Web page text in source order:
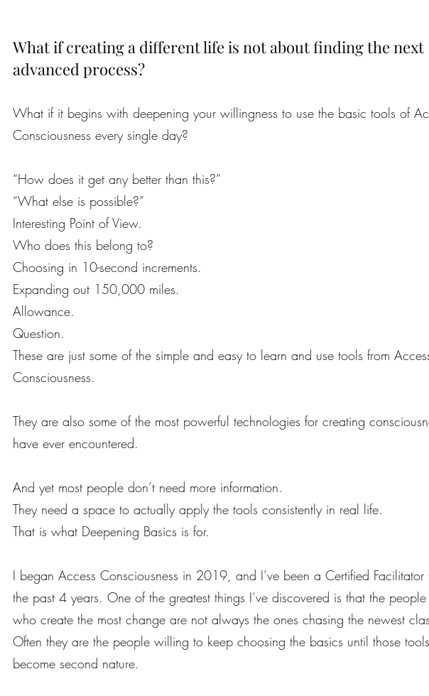
What if creating a different life is not about finding the next
advanced process?
What if it begins with deepening your willingness to use the basic tools of
Consciousness every single day?
“How does it get any better than this?”
“What else is possible?”
Interesting Point of View.
Who does this belong to?
Choosing in 10-second increments.
Expanding out 150,000 miles.
Allowance.
Question.
These are just some of the simple and easy to learn and use tools from
Consciousness.
They are also some of the most powerful technologies for creating
have ever encountered.
And yet most people don’t need more information.
They need a space to actually apply the tools consistently in real life.
That is what Deepening Basics is for.
I began Access Consciousness in 2019, and I’ve been a Certified Facilitator
the past 4 years. One of the greatest things I’ve discovered is that the people
who create the most change are not always the ones chasing the newest
Often they are the people willing to keep choosing the basics until those tools
become second nature.